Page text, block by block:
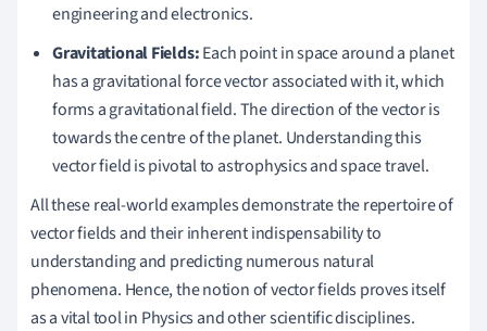
engineering and electronics.
Gravitational Fields:Each point in space around a planet
has a gravitational force vector associated with it, which
forms a gravitational field. The direction of the vector is
towards the centre of the planet. Understanding this
vector field is pivotal to astrophysics and space travel.
All these real-world examples demonstrate the repertoire of
vector fields and their inherent indispensability to
understanding and predicting numerous natural
phenomena. Hence, the notion of vector fields proves itself
as a vital tool in Physics and other scientific disciplines.